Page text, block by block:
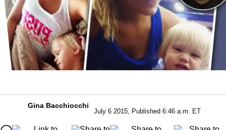
Gina Bacchiocchi
July 6 2015, Published 6:46 a.m. ET